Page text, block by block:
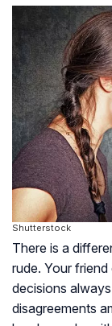
Shutterstock
There is a
rude. Your
decisions
disagreements